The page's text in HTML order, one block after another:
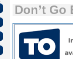
Don’t Go